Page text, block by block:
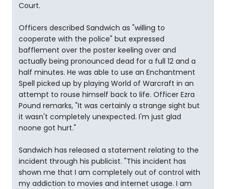
Court.
Officers described Sandwich as "willing to
cooperate with the police" but expressed
bafflement over the poster keeling over and
actually being pronounced dead for a full 12 and a
half minutes. He was able to use an Enchantment
Spell picked up by playing World of Warcraft in an
attempt to rouse himself back to life. Officer Ezra
Pound remarks, "It was certainly a strange sight but
it wasn't completely unexpected. I'm just glad
noone got hurt."
Sandwich has released a statement relating to the
incident through his publicist. "This incident has
shown me that I am completely out of control with
my addiction to movies and internet usage. I am